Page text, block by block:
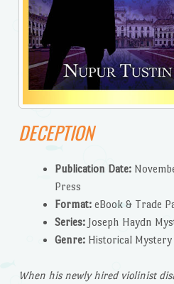
DECEPTION
Publication Date:
Press
Format:eBook & Trade
Series:Joseph Haydn
Genre:Historical Mystery
When his newly hired violinist